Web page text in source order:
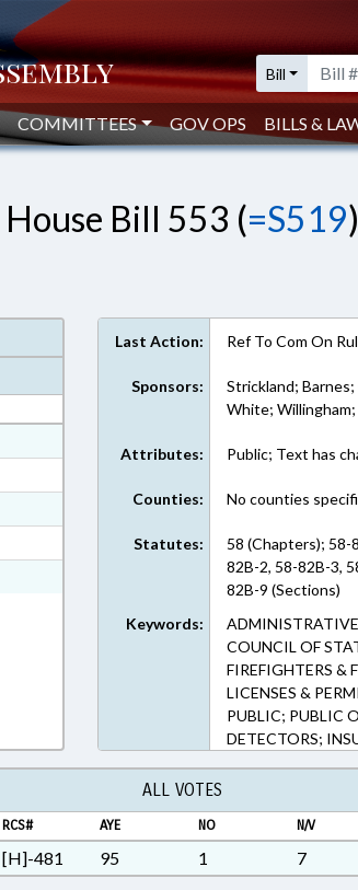
Bill
COMMITTEES GOV OPS BILLS &
House Bill 553 (=S519)
Last Action: Ref To Com On
Sponsors:
Strickland;
White;
Attributes: Public; Text has
Counties: No counties
Statutes:
58 (Chapters); 58-
82B-2, 58-82B-3,
82B-9 (Sections)
Keywords:
COUNCIL OF
FIREFIGHTERS &
LICENSES &
PUBLIC; PUBLIC
DETECTORS;
ALL VOTES
RCS# AYE NO N/V
[H]-481 95 1 7